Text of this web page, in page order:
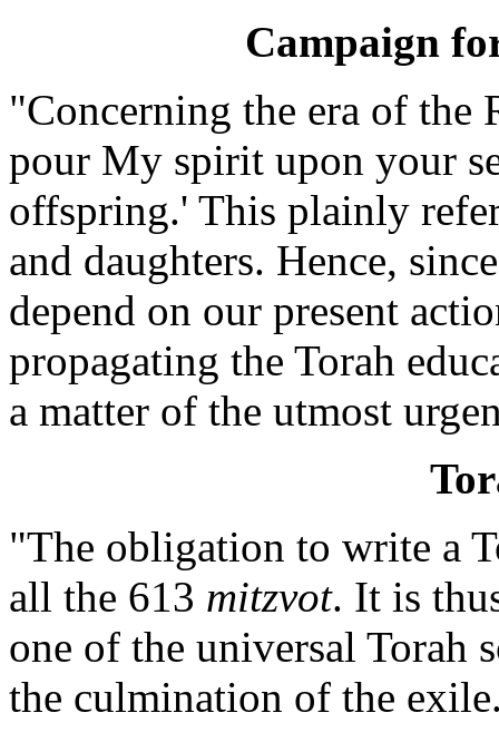
Campaign
"Concerning the era of
pour My spirit upon your
offspring.' This plainly
and daughters. Hence,
depend on our present
propagating the Torah
a matter of the utmost
"The obligation to write a
all the 613 mitzvot. It is
one of the universal Torah
the culmination of the